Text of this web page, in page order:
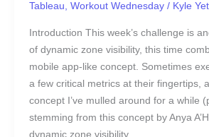
Tableau, Workout Wednesday/ Kyle
Introduction This week’s challenge is
of dynamic zone visibility, this time
mobile app-like concept. Sometimes
a few critical metrics at their fingertips,
concept I’ve mulled around for a while
stemming from this concept by Anya
dynamic zone visibility